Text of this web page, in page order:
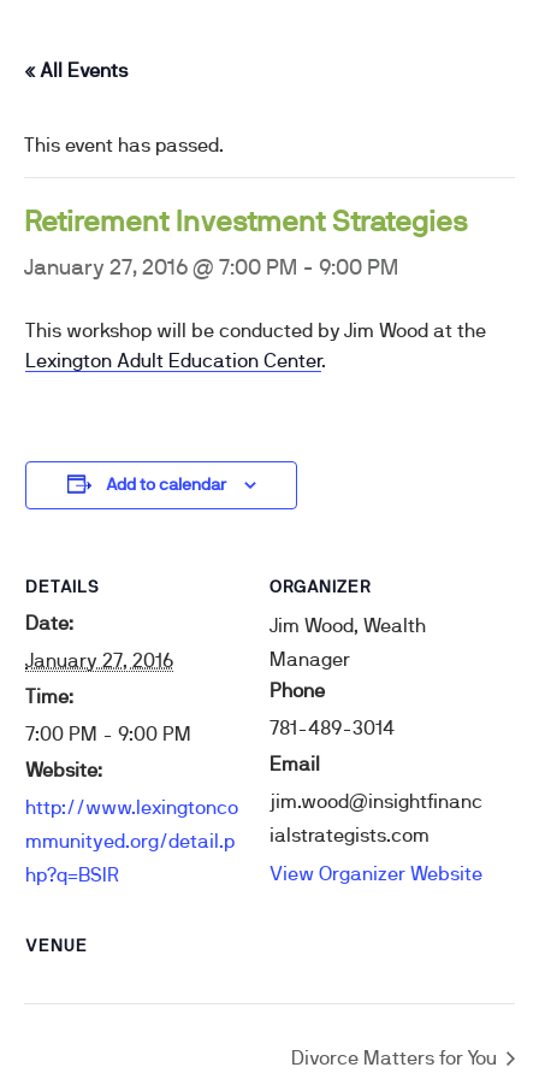
« All Events
This event has passed.
Retirement Investment Strategies
January 27, 2016 @ 7:00 PM - 9:00 PM
This workshop will be conducted by Jim Wood at the
Lexington Adult Education Center.
Add to calendar
DETAILS
Date:
January 27, 2016
Time:
7:00 PM - 9:00 PM
Website:
http://www.lexingtonco
mmunityed.org/detail.p
hp?q=BSIR
ORGANIZER
Jim Wood, Wealth
Manager
Phone
781-489-3014
Email
jim.wood@insightfinanc
ialstrategists.com
View Organizer Website
VENUE
Divorce Matters for You